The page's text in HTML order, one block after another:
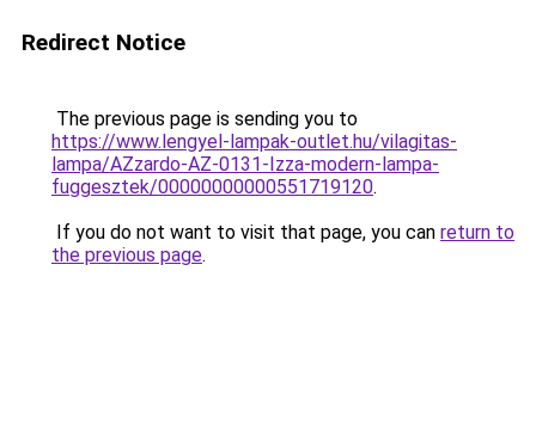
Redirect Notice
The previous page is sending you to
https://www.lengyel-lampak-outlet.hu/vilagitas-
lampa/AZzardo-AZ-0131-Izza-modern-lampa-
fuggesztek/00000000000551719120.
If you do not want to visit that page, you can return to
the previous page.